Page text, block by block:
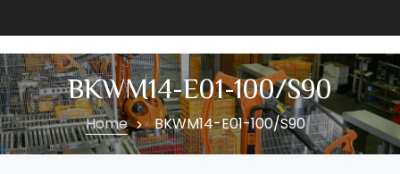
BKWM14-E01-100/S90
Home BKWM14-E01-100/S90